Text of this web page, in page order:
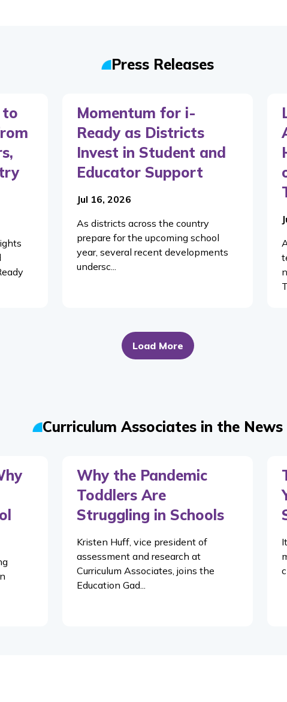
Press Releases
to
Momentum for i-
Ready as Districts
Invest in Student and
Educator Support
Jul 16, 2026
As districts across the country
prepare for the upcoming school
year, several recent developments
undersc...
Load More
Curriculum Associates in the News
Why the Pandemic
Toddlers Are
Struggling in Schools
Kristen Huff, vice president of
assessment and research at
Curriculum Associates, joins the
Education Gad...